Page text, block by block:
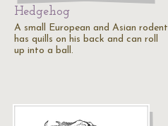
Hedgehog
A small European and Asian rodent
has quills on his back and can roll
up into a ball.